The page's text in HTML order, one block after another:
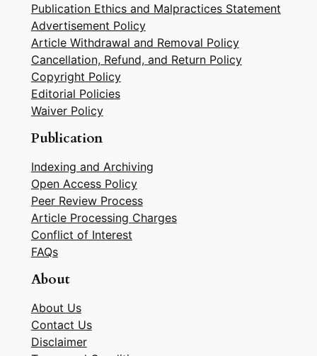
Publication Ethics and Malpractices Statement
Advertisement Policy
Article Withdrawal and Removal Policy
Cancellation, Refund, and Return Policy
Copyright Policy
Editorial Policies
Waiver Policy
Publication
Indexing and Archiving
Open Access Policy
Peer Review Process
Article Processing Charges
Conflict of Interest
FAQs
About
About Us
Contact Us
Disclaimer